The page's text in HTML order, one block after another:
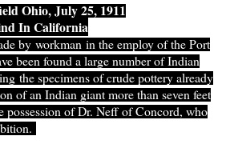
Ohio, July 25, 1911
In California
by workman in the employ of the Port
been found a large number of Indian
the specimens of crude pottery already
of an Indian giant more than seven feet
possession of Dr. Neff of Concord, who